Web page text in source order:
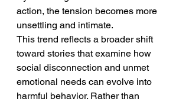
action, the tension becomes more
unsettling and intimate.
This trend reflects a broader shift
toward stories that examine how
social disconnection and unmet
emotional needs can evolve into
harmful behavior. Rather than